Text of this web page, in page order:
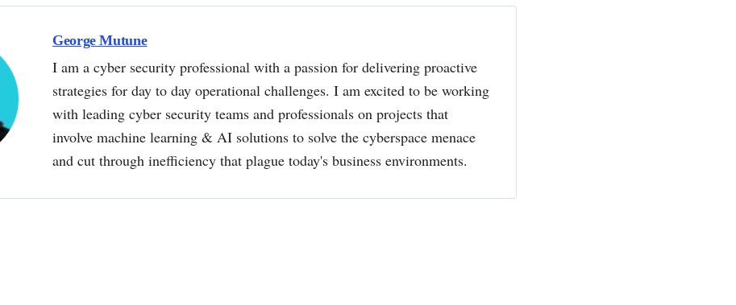
George Mutune
I am a cyber security professional with a passion for delivering proactive
strategies for day to day operational challenges. I am excited to be working
with leading cyber security teams and professionals on projects that
involve machine learning & AI solutions to solve the cyberspace menace
and cut through inefficiency that plague today's business environments.